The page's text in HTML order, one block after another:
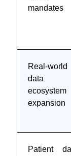
mandates
Real-world
data
ecosystem
expansion
Patient